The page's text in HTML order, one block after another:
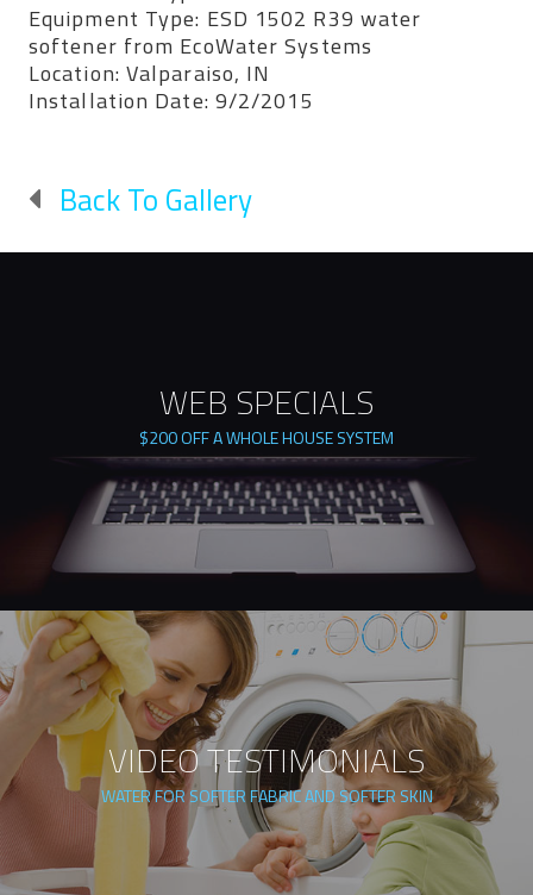
Equipment Type: ESD 1502 R39 water
softener from EcoWater Systems
Location: Valparaiso, IN
Installation Date: 9/2/2015
Back To Gallery
WEB SPECIALS
$200 OFF A WHOLE HOUSE SYSTEM
VIDEO TESTIMONIALS
WATER FOR SOFTER FABRIC AND SOFTER SKIN